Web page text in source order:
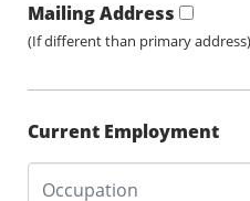
Mailing Address
(If different than primary address)
Current Employment